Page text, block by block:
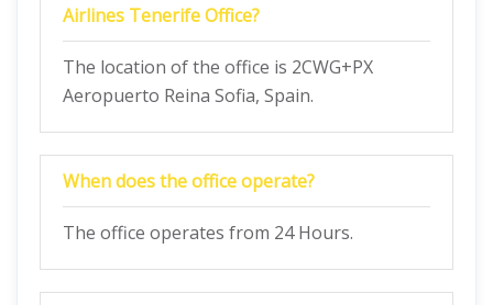
Airlines Tenerife Office?
The location of the office is 2CWG+PX
Aeropuerto Reina Sofia, Spain.
When does the office operate?
The office operates from 24 Hours.